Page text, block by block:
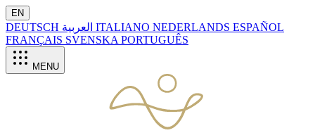
EN
DEUTSCH ITALIANO NEDERLANDS ESPAÑOL
FRANÇAIS SVENSKA PORTUGUÊS
MENU